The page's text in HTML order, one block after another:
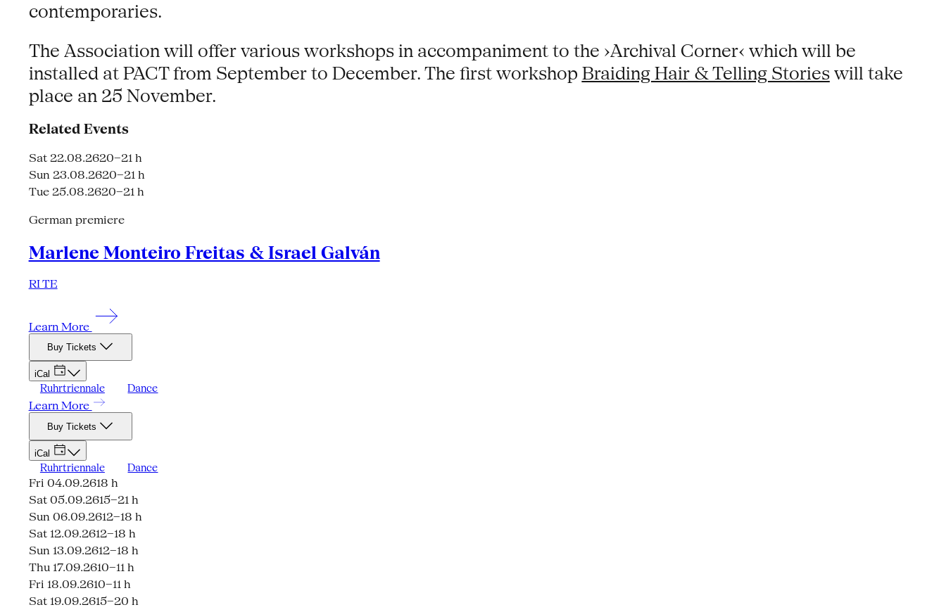
contemporaries.
The Association will offer various workshops in accompaniment to the ›Archival Corner‹ which will be
installed at PACT from September to December. The first workshop Braiding Hair & Telling Storieswill take
place an 25 November.
Related Events
Sat 22.08.2620–21 h
Sun 23.08.2620–21 h
Tue 25.08.2620–21 h
German premiere
Marlene Monteiro Freitas & Israel Galván
RI TE
Learn More
Buy Tickets
iCal
Ruhrtriennale Dance
Learn More
Buy Tickets
iCal
Ruhrtriennale Dance
Fri 04.09.2618 h
Sat 05.09.2615–21 h
Sun 06.09.2612–18 h
Sat 12.09.2612–18 h
Sun 13.09.2612–18 h
Thu 17.09.2610–11 h
Fri 18.09.2610–11 h
Sat 19.09.2615–20 h